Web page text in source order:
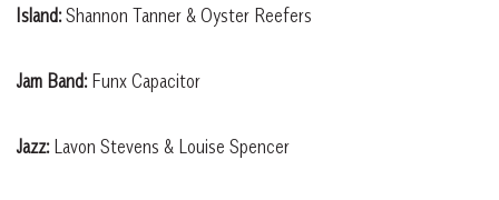
Island:Shannon Tanner & Oyster Reefers
Jam Band:Funx Capacitor
Jazz:Lavon Stevens & Louise Spencer